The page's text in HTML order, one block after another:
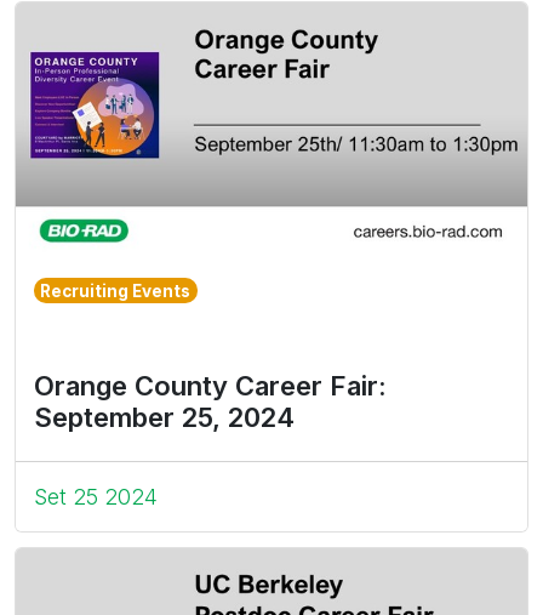
Recruiting Events
Orange County Career Fair:
September 25, 2024
Set 25 2024